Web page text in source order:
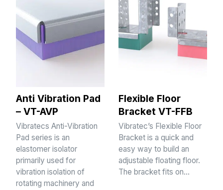
Anti Vibration Pad
– VT-AVP
Vibratecs Anti-Vibration
Pad series is an
elastomer isolator
primarily used for
vibration isolation of
rotating machinery and
Flexible Floor
Bracket VT-FFB
Vibratec’s Flexible Floor
Bracket is a quick and
easy way to build an
adjustable floating floor.
The bracket fits on…